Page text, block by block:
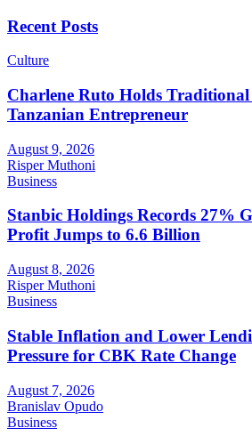
Recent Posts
Culture
Charlene Ruto Holds
Tanzanian Entrepreneur
August 9, 2026
Risper Muthoni
Business
Stanbic Holdings Records 27%
Profit Jumps to 6.6 Billion
August 8, 2026
Risper Muthoni
Business
Stable Inflation and Lower
Pressure for CBK Rate Change
August 7, 2026
Branislav Opudo
Business